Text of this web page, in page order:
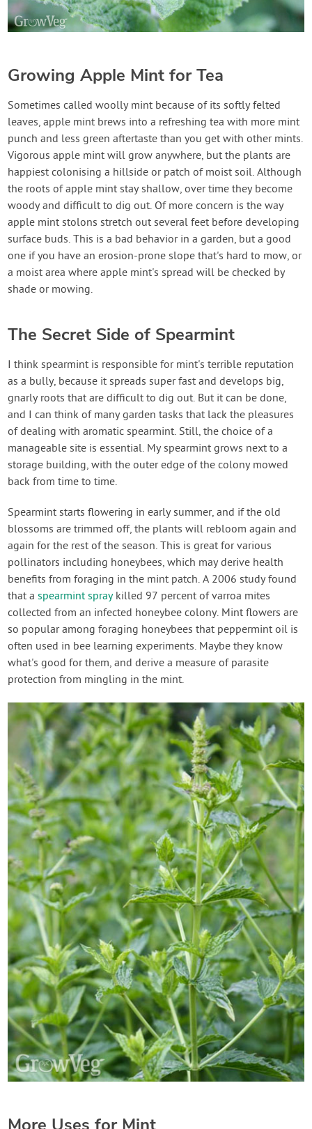
Growing Apple Mint for Tea
Sometimes called woolly mint because of its softly felted
leaves, apple mint brews into a refreshing tea with more mint
punch and less green aftertaste than you get with other mints.
Vigorous apple mint will grow anywhere, but the plants are
happiest colonising a hillside or patch of moist soil. Although
the roots of apple mint stay shallow, over time they become
woody and difficult to dig out. Of more concern is the way
apple mint stolons stretch out several feet before developing
surface buds. This is a bad behavior in a garden, but a good
one if you have an erosion-prone slope that's hard to mow, or
a moist area where apple mint's spread will be checked by
shade or mowing.
The Secret Side of Spearmint
I think spearmint is responsible for mint's terrible reputation
as a bully, because it spreads super fast and develops big,
gnarly roots that are difficult to dig out. But it can be done,
and I can think of many garden tasks that lack the pleasures
of dealing with aromatic spearmint. Still, the choice of a
manageable site is essential. My spearmint grows next to a
storage building, with the outer edge of the colony mowed
back from time to time.
Spearmint starts flowering in early summer, and if the old
blossoms are trimmed off, the plants will rebloom again and
again for the rest of the season. This is great for various
pollinators including honeybees, which may derive health
benefits from foraging in the mint patch. A 2006 study found
that aspearmint spraykilled 97 percent of varroa mites
collected from an infected honeybee colony. Mint flowers are
so popular among foraging honeybees that peppermint oil is
often used in bee learning experiments. Maybe they know
what's good for them, and derive a measure of parasite
protection from mingling in the mint.